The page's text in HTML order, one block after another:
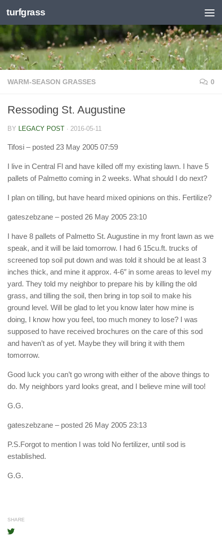
Skip to content
turfgrass
WARM-SEASON GRASSES 0
Ressoding St. Augustine
BY LEGACY POST · 2016-05-11
Tifosi – posted 23 May 2005 07:59
I live in Central Fl and have killed off my existing lawn. I have 5
pallets of Palmetto coming in 2 weeks. What should I do next?
I plan on tilling, but have heard mixed opinions on this. Fertilize?
gateszebzane – posted 26 May 2005 23:10
I have 8 pallets of Palmetto St. Augustine in my front lawn as we
speak, and it will be laid tomorrow. I had 6 15cu.ft. trucks of
screened top soil put down and was told it should be at least 3
inches thick, and mine it approx. 4-6″ in some areas to level my
yard. They told my neighbor to prepare his by killing the old
grass, and tilling the soil, then bring in top soil to make his
ground level. Will be glad to let you know later how mine is
doing, I know how you feel, too much money to lose? I was
supposed to have received brochures on the care of this sod
and haven’t as of yet. Maybe they will bring it with them
tomorrow.
Good luck you can’t go wrong with either of the above things to
do. My neighbors yard looks great, and I believe mine will too!
G.G.
gateszebzane – posted 26 May 2005 23:13
P.S.Forgot to mention I was told No fertilizer, until sod is
established.
G.G.
SHARE